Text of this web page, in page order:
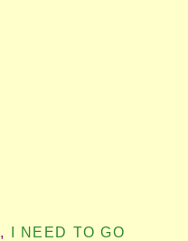
,
I NEED TO GO